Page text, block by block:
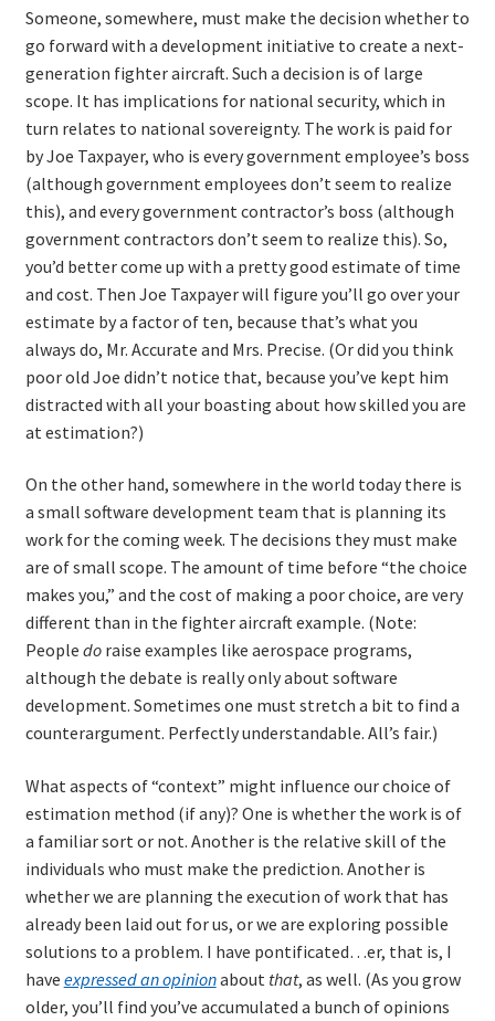
Someone, somewhere, must make the decision whether to
go forward with a development initiative to create a next-
generation fighter aircraft. Such a decision is of large
scope. It has implications for national security, which in
turn relates to national sovereignty. The work is paid for
by Joe Taxpayer, who is every government employee’s boss
(although government employees don’t seem to realize
this), and every government contractor’s boss (although
government contractors don’t seem to realize this). So,
you’d better come up with a pretty good estimate of time
and cost. Then Joe Taxpayer will figure you’ll go over your
estimate by a factor of ten, because that’s what you
always do, Mr. Accurate and Mrs. Precise. (Or did you think
poor old Joe didn’t notice that, because you’ve kept him
distracted with all your boasting about how skilled you are
at estimation?)
On the other hand, somewhere in the world today there is
a small software development team that is planning its
work for the coming week. The decisions they must make
are of small scope. The amount of time before “the choice
makes you,” and the cost of making a poor choice, are very
different than in the fighter aircraft example. (Note:
People doraise examples like aerospace programs,
although the debate is really only about software
development. Sometimes one must stretch a bit to find a
counterargument. Perfectly understandable. All’s fair.)
What aspects of “context” might influence our choice of
estimation method (if any)? One is whether the work is of
a familiar sort or not. Another is the relative skill of the
individuals who must make the prediction. Another is
whether we are planning the execution of work that has
already been laid out for us, or we are exploring possible
solutions to a problem. I have pontificated…er, that is, I
have expressed an opinionabout that, as well. (As you grow
older, you’ll find you’ve accumulated a bunch of opinions